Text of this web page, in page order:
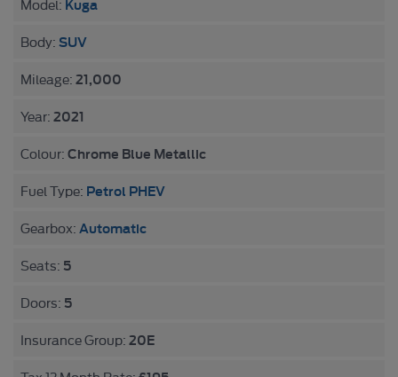
Model: Kuga
Body:SUV
Mileage:21,000
Year:2021
Colour:Chrome Blue Metallic
Fuel Type: Petrol PHEV
Gearbox:Automatic
Seats: 5
Doors: 5
Insurance Group:20E